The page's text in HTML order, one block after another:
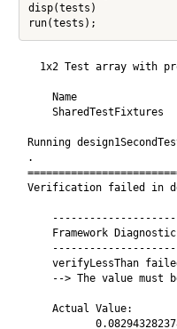
disp(tests)
1x2 Test array with
    Name
    SharedTestFixtures
Running
.
Verification failed in
Framework
verifyLessThan
--> The value must
    Actual Value: